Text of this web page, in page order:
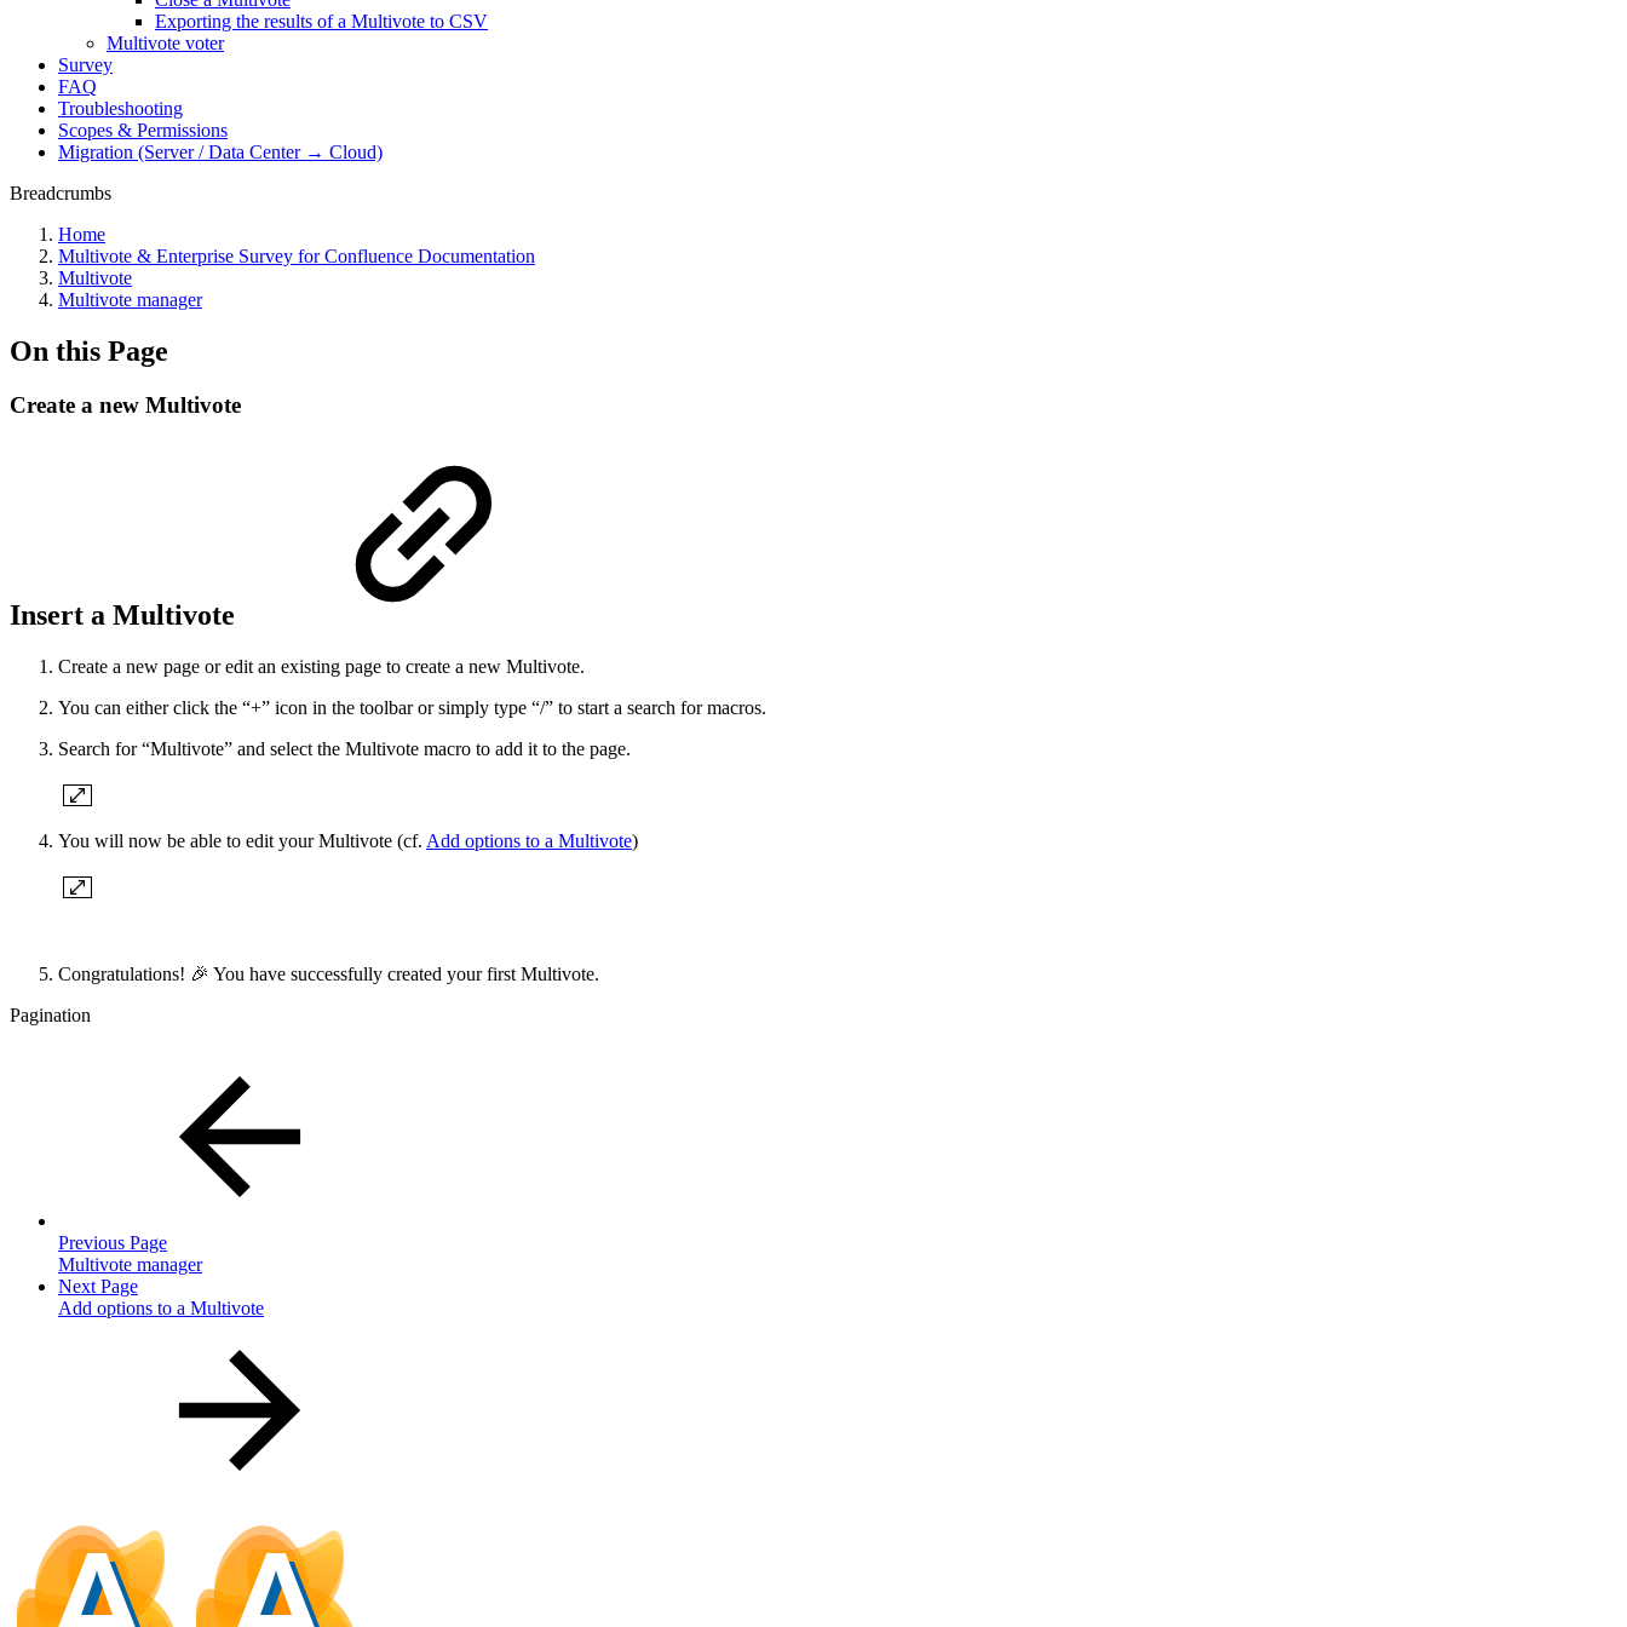
Exporting the results of a Multivote to CSV
Multivote voter
Survey
FAQ
Troubleshooting
Scopes & Permissions
Migration (Server / Data Center → Cloud)
Breadcrumbs
Home
Multivote & Enterprise Survey for Confluence Documentation
Multivote
Multivote manager
On this Page
Create a new Multivote
Insert a Multivote
Create a new page or edit an existing page to create a new Multivote.
You can either click the “+” icon in the toolbar or simply type “/” to start a search for macros.
Search for “Multivote” and select the Multivote macro to add it to the page.
You will now be able to edit your Multivote (cf. Add options to a Multivote)
Congratulations! 🎉 You have successfully created your first Multivote.
Pagination
Previous Page
Multivote manager
Next Page
Add options to a Multivote